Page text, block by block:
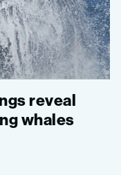
reveal
whales